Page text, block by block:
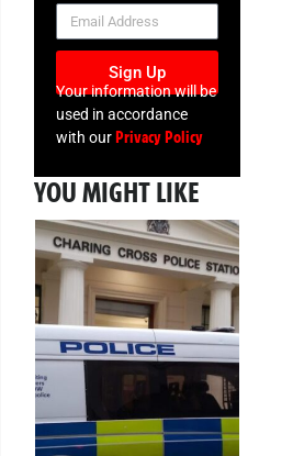
NEWSLETTER
Sign Up
Your information will be
used in accordance
with our Privacy Policy
YOU MIGHT LIKE